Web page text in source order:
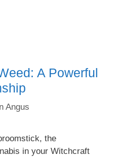
A Powerful
Angus
the
in your Witchcraft